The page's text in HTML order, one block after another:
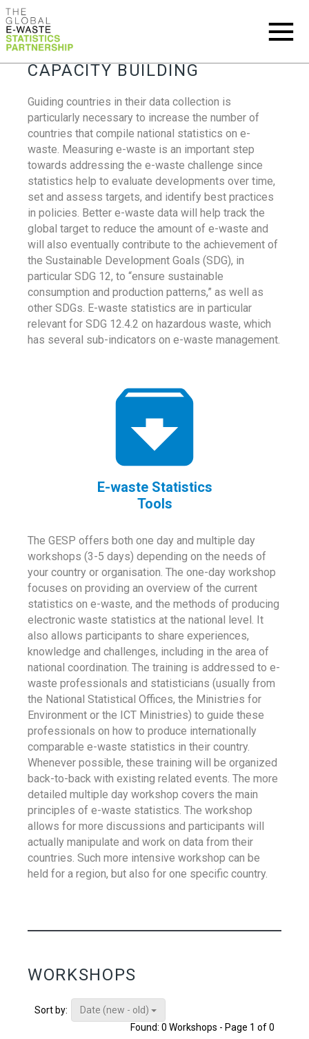
CAPACITY BUILDING
Guiding countries in their data collection is
particularly necessary to increase the number of
countries that compile national statistics on e-
waste. Measuring e-waste is an important step
towards addressing the e-waste challenge since
statistics help to evaluate developments over time,
set and assess targets, and identify best practices
in policies. Better e-waste data will help track the
global target to reduce the amount of e-waste and
will also eventually contribute to the achievement of
the Sustainable Development Goals (SDG), in
particular SDG 12, to “ensure sustainable
consumption and production patterns,” as well as
other SDGs. E-waste statistics are in particular
relevant for SDG 12.4.2 on hazardous waste, which
has several sub-indicators on e-waste management.
E-waste Statistics
Tools
The GESP offers both one day and multiple day
workshops (3-5 days) depending on the needs of
your country or organisation. The one-day workshop
focuses on providing an overview of the current
statistics on e-waste, and the methods of producing
electronic waste statistics at the national level. It
also allows participants to share experiences,
knowledge and challenges, including in the area of
national coordination. The training is addressed to e-
waste professionals and statisticians (usually from
the National Statistical Offices, the Ministries for
Environment or the ICT Ministries) to guide these
professionals on how to produce internationally
comparable e-waste statistics in their country.
Whenever possible, these training will be organized
back-to-back with existing related events. The more
detailed multiple day workshop covers the main
principles of e-waste statistics. The workshop
allows for more discussions and participants will
actually manipulate and work on data from their
countries. Such more intensive workshop can be
held for a region, but also for one specific country.
WORKSHOPS
Sort by:
Date (new - old)
Found: 0 Workshops - Page 1 of 0